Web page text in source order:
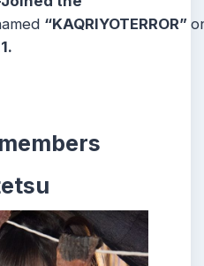
“KAQRIYOTERROR”